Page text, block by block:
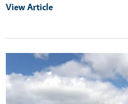
View Article
Primary Image